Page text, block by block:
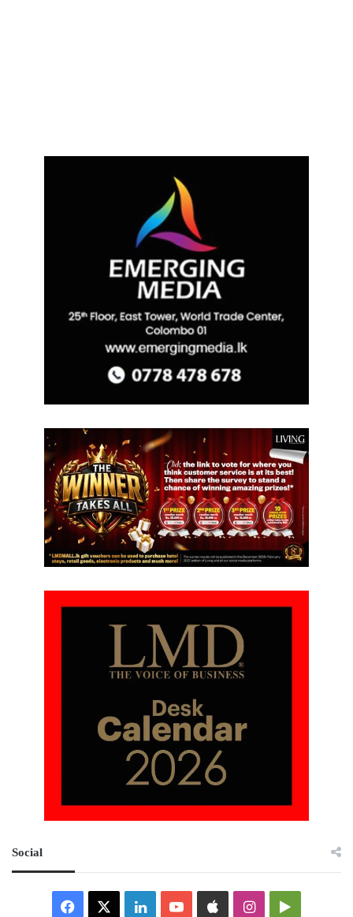
Social
Facebook LinkedInYouTubeAppleInstagramGoogle